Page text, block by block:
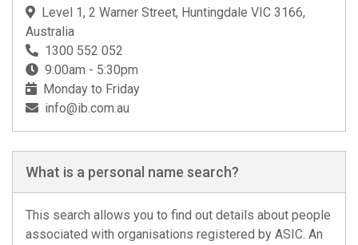
Level 1, 2 Warner Street, Huntingdale VIC 3166,
Australia
1300 552 052
9:00am - 5:30pm
Monday to Friday
info@ib.com.au
What is a personal name search?
This search allows you to find out details about people
associated with organisations registered by ASIC. An